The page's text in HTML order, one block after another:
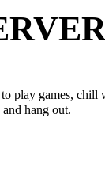
play games, chill
and hang out.